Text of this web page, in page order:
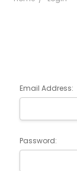
Email Address:
Password: